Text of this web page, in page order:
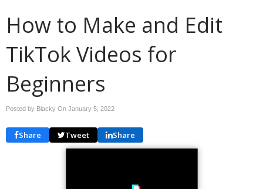
How to Make and Edit
TikTok Videos for
Beginners
Posted by Blacky On January 5, 2022
Share Tweet Share